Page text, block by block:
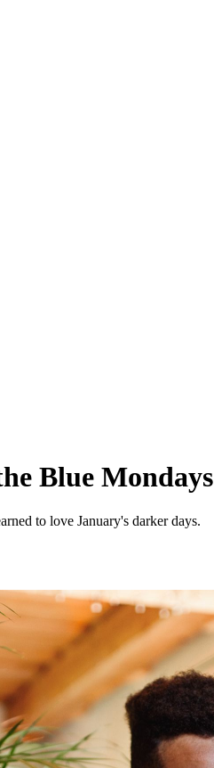
Blue Mondays
to love January's darker days.